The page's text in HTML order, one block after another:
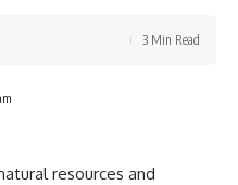
3 Min Read
resources and